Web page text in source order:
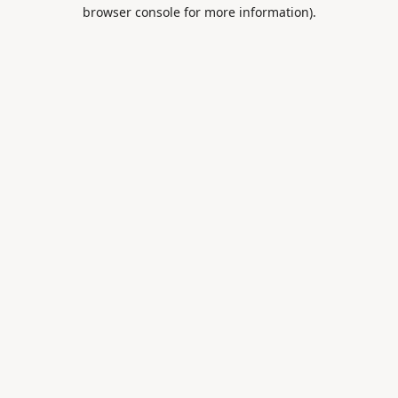
browser console for more information).